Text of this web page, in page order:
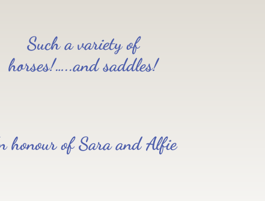
Such a variety of
horses!…..and saddles!
honour of Sara and Alfie